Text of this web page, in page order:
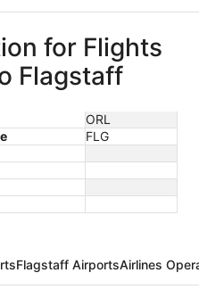
for Flights
Flagstaff
ORL
FLG
Flagstaff AirportsAirlines